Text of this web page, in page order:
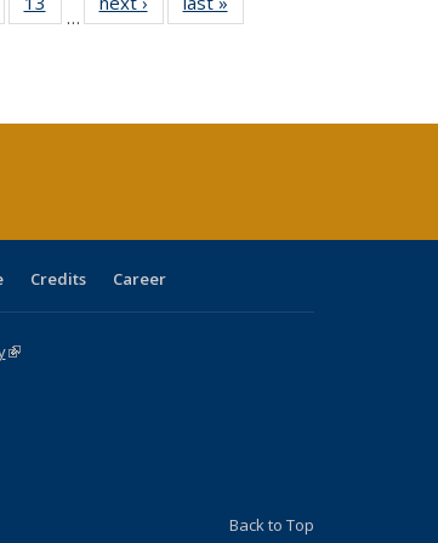
table:
listing table:
…
table:
Credits Career
(link is external)
Back to Top